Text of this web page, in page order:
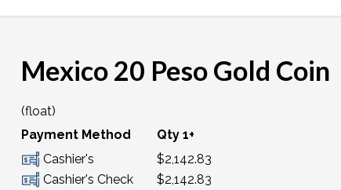
OUT OF STOCK
Mexico 20 Peso Gold Coin
(float)
Payment Method
Qty 1+
Cashier's
$2,142.83
Cashier's Check
$2,142.83